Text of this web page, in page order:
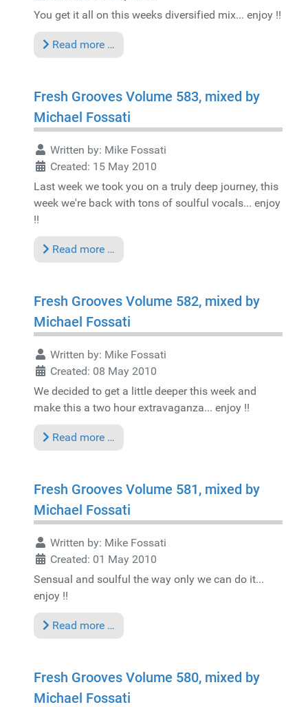
You get it all on this weeks diversified mix... enjoy !!
Read more …
Fresh Grooves Volume 583, mixed by
Michael Fossati
Written by: Mike Fossati
Created: 15 May 2010
Last week we took you on a truly deep journey, this
week we're back with tons of soulful vocals... enjoy
!!
Read more …
Fresh Grooves Volume 582, mixed by
Michael Fossati
Written by: Mike Fossati
Created: 08 May 2010
We decided to get a little deeper this week and
make this a two hour extravaganza... enjoy !!
Read more …
Fresh Grooves Volume 581, mixed by
Michael Fossati
Written by: Mike Fossati
Created: 01 May 2010
Sensual and soulful the way only we can do it...
enjoy !!
Read more …
Fresh Grooves Volume 580, mixed by
Michael Fossati